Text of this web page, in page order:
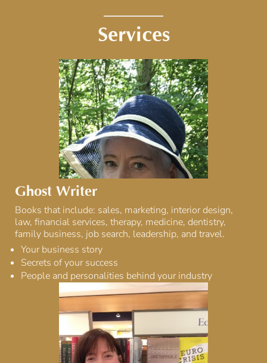
Services
Ghost Writer
Books that include: sales, marketing, interior design,
law, financial services, therapy, medicine, dentistry,
family business, job search, leadership, and travel.
Your business story
Secrets of your success
People and personalities behind your industry